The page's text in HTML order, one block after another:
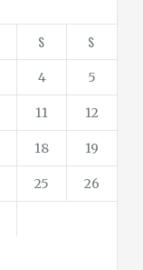
S S
4 5
11 12
18 19
25 26